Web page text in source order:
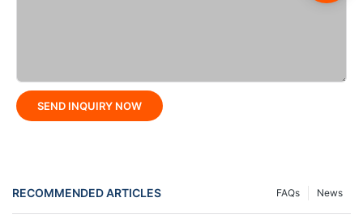
SEND INQUIRY NOW
RECOMMENDED ARTICLES News
FAQs